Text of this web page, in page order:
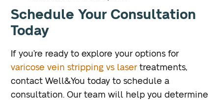
Schedule Your Consultation
Today
If you’re ready to explore your options for
varicose vein stripping vs lasertreatments,
contact Well&You today to schedule a
consultation. Our team will help you determine